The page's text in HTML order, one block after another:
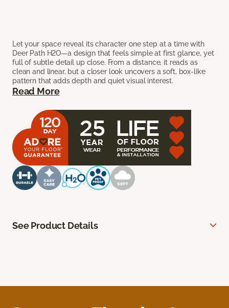
Let your space reveal its character one step at a time with
Deer Path H2O—a design that feels simple at first glance, yet
full of subtle detail up close. From a distance, it reads as
clean and linear, but a closer look uncovers a soft, box-like
pattern that adds depth and quiet visual interest.
Read More
See Product Details